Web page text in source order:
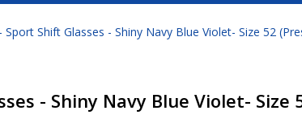
Sport Shift Glasses - Shiny Navy Blue Violet- Size 52
- Shiny Navy Blue Violet- Size